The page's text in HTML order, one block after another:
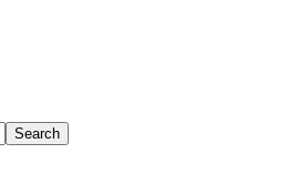
Search